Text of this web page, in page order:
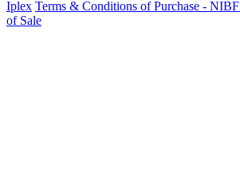
Iplex Terms & Conditions of Purchase - NIBF
of Sale